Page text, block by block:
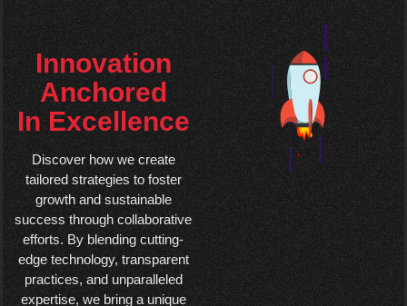
Innovation
Anchored
In Excellence
Discover how we create
tailored strategies to foster
growth and sustainable
success through collaborative
efforts. By blending cutting-
edge technology, transparent
practices, and unparalleled
expertise, we bring a unique